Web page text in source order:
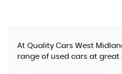
At Quality Cars West
range of used cars at great